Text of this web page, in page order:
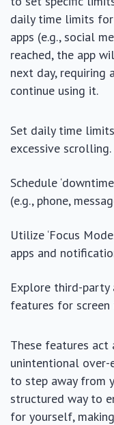
daily time limits
apps (e.g., social
reached, the app
next day, requiring
continue using it.
Set daily time
excessive scrolling.
Schedule
(e.g., phone,
Utilize ‘Focus
apps and
Explore third-
features for screen
These features
unintentional over-
to step away from
structured way to
for yourself,